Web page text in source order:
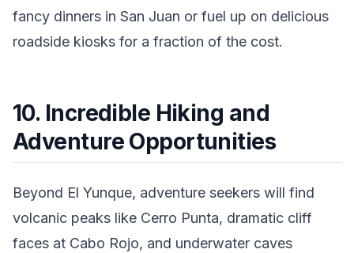
fancy dinners in San Juan or fuel up on delicious
roadside kiosks for a fraction of the cost.
10. Incredible Hiking and
Adventure Opportunities
Beyond El Yunque, adventure seekers will find
volcanic peaks like Cerro Punta, dramatic cliff
faces at Cabo Rojo, and underwater caves